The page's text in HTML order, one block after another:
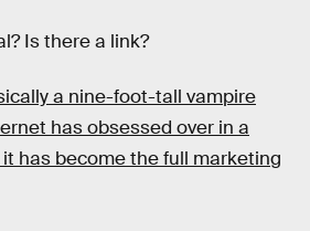
Is there a link?
a nine-foot-tall vampire
has obsessed over in a
it has become the full marketing